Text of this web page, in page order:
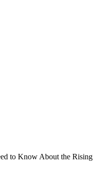
to Know About the Rising